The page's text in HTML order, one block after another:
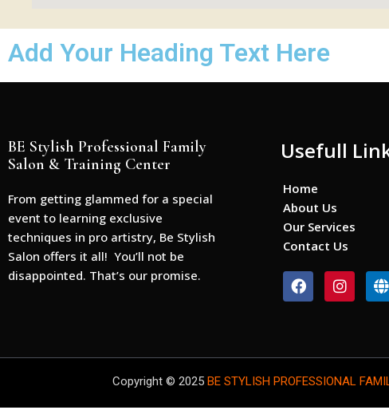
Add Your Heading Text Here
BE Stylish Professional Family
Salon & Training Center
From getting glammed for a special
event to learning exclusive
techniques in pro artistry, Be Stylish
Salon offers it all! You’ll not be
disappointed. That’s our promise.
Usefull
Home
About Us
Our Services
Contact Us
F
a
c
o
k
I
n
s
g
a
l
o
Copyright © 2025 BE STYLISH PROFESSIONAL